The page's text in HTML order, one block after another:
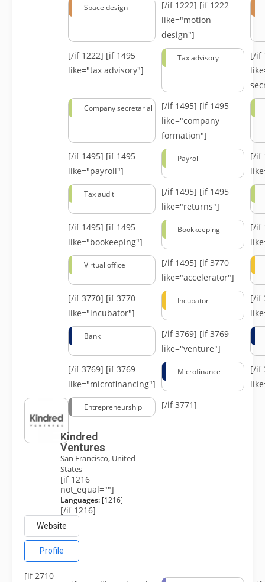
Space design [/if 1222] [if 1222
like="motion
design"]
[/if 1222] [if 1495
like="tax advisory"]
Tax advisory
[/if
Company secretarial [/if 1495] [if 1495
like="company
formation"]
[/if 1495] [if 1495
like="payroll"]
Payroll
[/if
Tax audit [/if 1495] [if 1495
like="returns"]
[/if 1495] [if 1495
like="bookeeping"]
Bookkeeping
[/if
Virtual office [/if 1495] [if 3770
like="accelerator"]
[/if 3770] [if 3770
like="incubator"]
Incubator
[/if
Bank [/if 3769] [if 3769
like="venture"]
[/if 3769] [if 3769
like="microfinancing"]
Microfinance
[/if
Entrepreneurship [/if 3771]
Kindred
Ventures
San Francisco, United
States
[if 1216
not_equal=""]
Languages:[1216]
[/if 1216]
Website
Profile
[if 2710